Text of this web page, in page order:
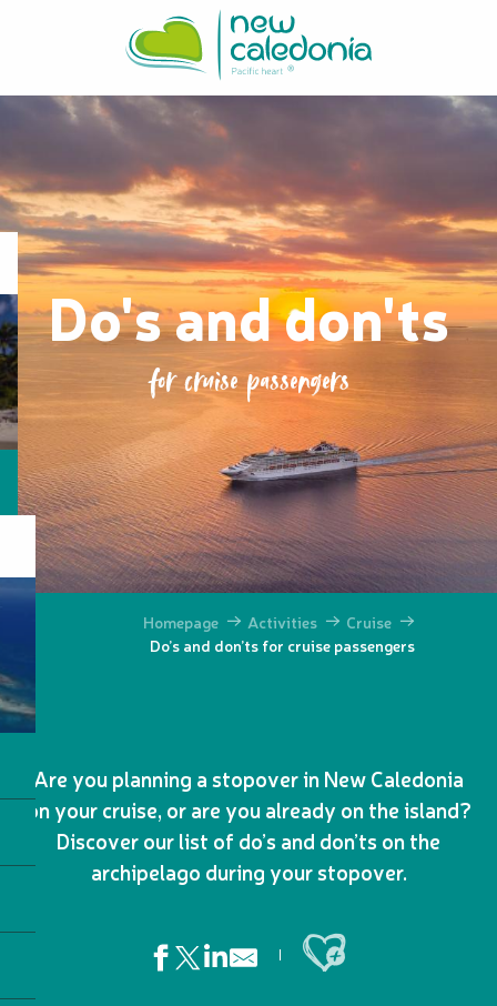
principal
Do's and don'ts
for cruise passengers
Homepage Activities
Cruise
Do’s and don’ts for cruise passengers
Are you planning a stopover in New Caledonia
on your cruise, or are you already on the island?
Discover our list of do’s and don’ts on the
archipelago during your stopover.
Ajouter aux favoris